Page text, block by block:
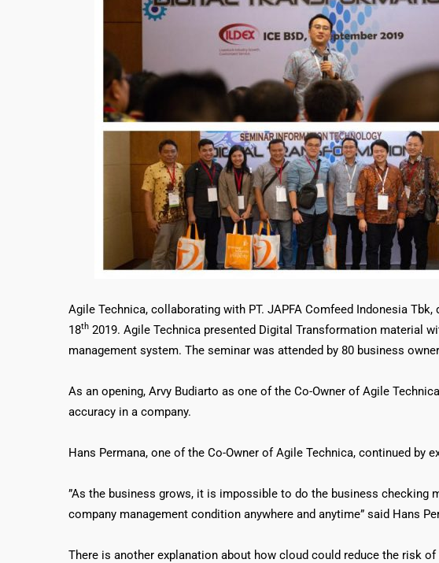
Agile Technica, collaborating with PT. JAPFA Comfeed Indonesia
18th 2019. Agile Technica presented Digital Transformation material
management system. The seminar was attended by 80 business
As an opening, Arvy Budiarto as one of the Co-Owner of Agile
accuracy in a company.
Hans Permana, one of the Co-Owner of Agile Technica, continued by
”As the business grows, it is impossible to do the business checking
company management condition anywhere and anytime” said Hans
There is another explanation about how cloud could reduce the risk